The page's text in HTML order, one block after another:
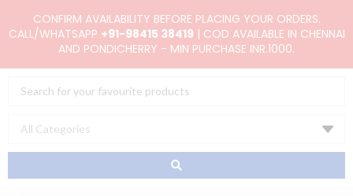
to
CONFIRM AVAILABILITY BEFORE PLACING YOUR ORDERS.
CALL/WHATSAPP +91-98415 38419| COD AVAILABLE IN CHENNAI
AND PONDICHERRY - MIN PURCHASE INR.1000.
Search